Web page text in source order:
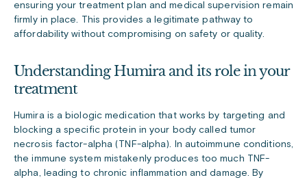
ensuring your treatment plan and medical supervision remain
firmly in place. This provides a legitimate pathway to
affordability without compromising on safety or quality.
Understanding Humira and its role in your
treatment
Humira is a biologic medication that works by targeting and
blocking a specific protein in your body called tumor
necrosis factor-alpha (TNF-alpha). In autoimmune conditions,
the immune system mistakenly produces too much TNF-
alpha, leading to chronic inflammation and damage. By